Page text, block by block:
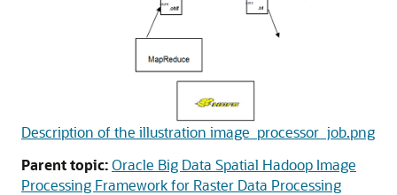
Description of the illustration image_processor_job.png
Parent topic:Oracle Big Data Spatial Hadoop Image
Processing Framework for Raster Data Processing